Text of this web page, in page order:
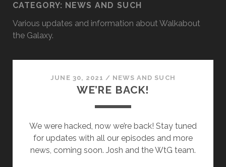
CATEGORY: NEWS AND SUCH
Various updates and information about Walkabout
the Galaxy.
JUNE 30, 2021 / NEWS AND SUCH
WE’RE BACK!
We were hacked, now we’re back! Stay tuned
for updates with all our episodes and more
news, coming soon. Josh and the WtG team.